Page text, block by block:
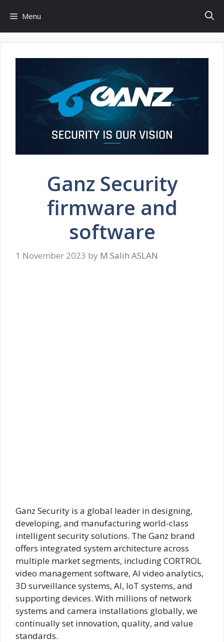
content
Menu
Ganz Security
firmware and
software
1 November 2023 by M.Salih ASLAN
Ganz Security is a global leader in designing,
developing, and manufacturing world-class
intelligent security solutions. The Ganz brand
offers integrated system architecture across
multiple market segments, including CORTROL
video management software, AI video analytics,
3D surveillance systems, AI, IoT systems, and
supporting devices. With millions of network
systems and camera installations globally, we
continually set innovation, quality, and value
standards.